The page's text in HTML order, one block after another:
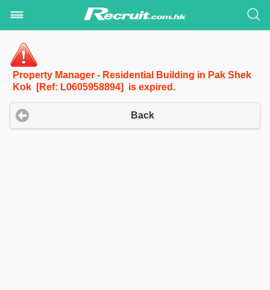
Property Manager - Residential Building in Pak Shek
Kok [Ref: L0605958894] is expired.
Back